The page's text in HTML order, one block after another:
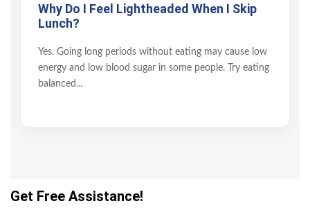
Why Do I Feel Lightheaded When I Skip
Lunch?
Yes. Going long periods without eating may cause low
energy and low blood sugar in some people. Try eating
balanced...
Get Free Assistance!